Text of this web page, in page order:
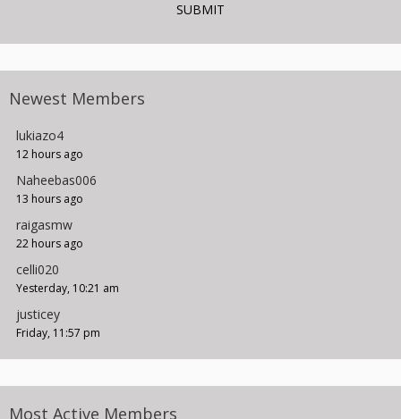
Newest Members
lukiazo4
12 hours ago
Naheebas006
13 hours ago
raigasmw
22 hours ago
celli020
Yesterday, 10:21 am
justicey
Friday, 11:57 pm
Most Active Members